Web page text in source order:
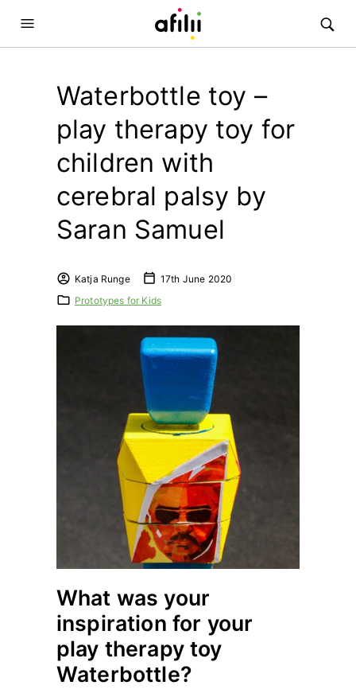
Waterbottle toy –
play therapy toy for
children with
cerebral palsy by
Saran Samuel
Katja Runge
17th June 2020
Prototypes for Kids
What was your
inspiration for your
play therapy toy
Waterbottle?